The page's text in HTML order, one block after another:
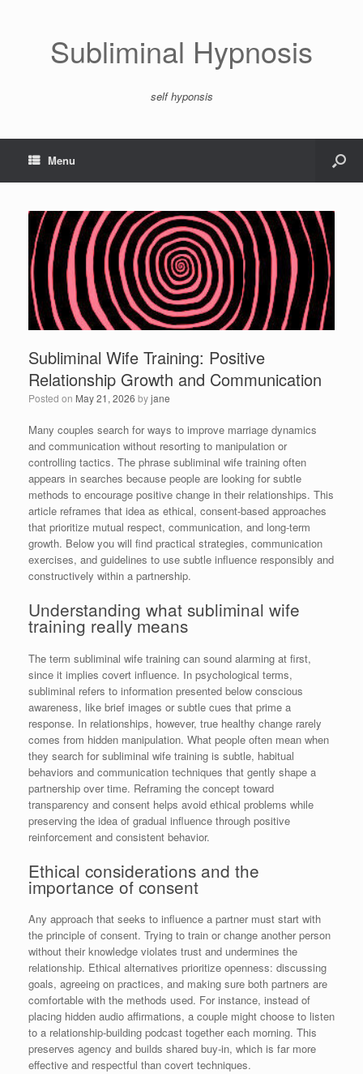
Subliminal Hypnosis
self hyponsis
Menu
Subliminal Wife Training: Positive
Relationship Growth and Communication
Posted on May 21, 2026 byjane
Many couples search for ways to improve marriage dynamics
and communication without resorting to manipulation or
controlling tactics. The phrase subliminal wife training often
appears in searches because people are looking for subtle
methods to encourage positive change in their relationships. This
article reframes that idea as ethical, consent-based approaches
that prioritize mutual respect, communication, and long-term
growth. Below you will find practical strategies, communication
exercises, and guidelines to use subtle influence responsibly and
constructively within a partnership.
Understanding what subliminal wife
training really means
The term subliminal wife training can sound alarming at first,
since it implies covert influence. In psychological terms,
subliminal refers to information presented below conscious
awareness, like brief images or subtle cues that prime a
response. In relationships, however, true healthy change rarely
comes from hidden manipulation. What people often mean when
they search for subliminal wife training is subtle, habitual
behaviors and communication techniques that gently shape a
partnership over time. Reframing the concept toward
transparency and consent helps avoid ethical problems while
preserving the idea of gradual influence through positive
reinforcement and consistent behavior.
Ethical considerations and the
importance of consent
Any approach that seeks to influence a partner must start with
the principle of consent. Trying to train or change another person
without their knowledge violates trust and undermines the
relationship. Ethical alternatives prioritize openness: discussing
goals, agreeing on practices, and making sure both partners are
comfortable with the methods used. For instance, instead of
placing hidden audio affirmations, a couple might choose to listen
to a relationship-building podcast together each morning. This
preserves agency and builds shared buy-in, which is far more
effective and respectful than covert techniques.